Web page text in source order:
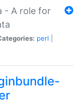
- A role for
perl